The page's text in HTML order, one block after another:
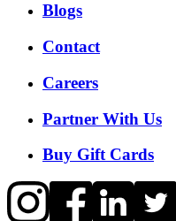
Blogs
Contact
Careers
Partner With Us
Buy Gift Cards